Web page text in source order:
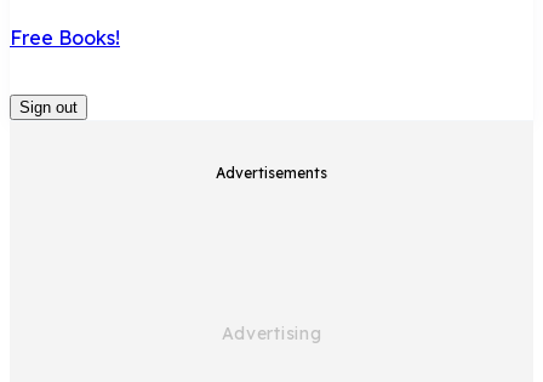
Free Books!
Sign out
Advertisements